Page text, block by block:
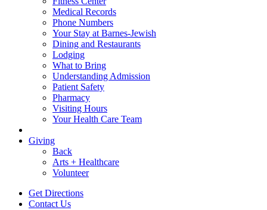
Medical Records
Phone Numbers
Your Stay at Barnes-Jewish
Dining and Restaurants
Lodging
What to Bring
Understanding Admission
Patient Safety
Pharmacy
Visiting Hours
Your Health Care Team
Giving
Back
Arts + Healthcare
Volunteer
Get Directions
Contact Us